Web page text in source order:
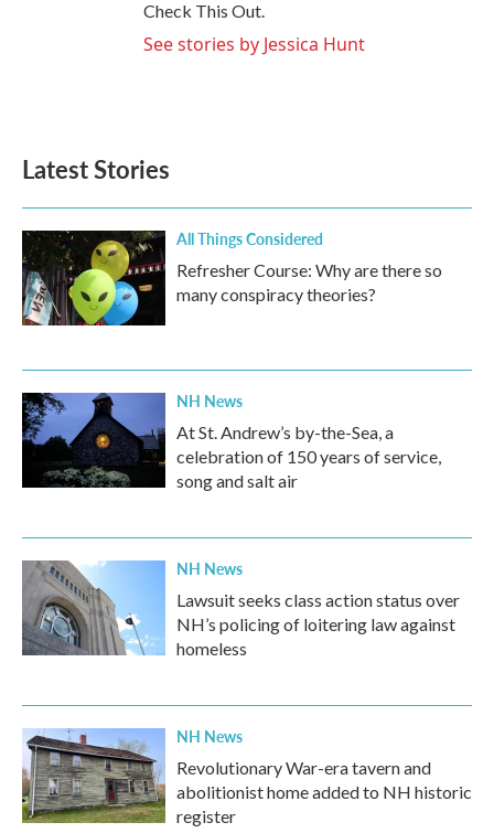
Check This Out.
See stories by Jessica Hunt
Latest Stories
All Things Considered
Refresher Course: Why are there so
many conspiracy theories?
NH News
At St. Andrew’s by-the-Sea, a
celebration of 150 years of service,
song and salt air
NH News
Lawsuit seeks class action status over
NH’s policing of loitering law against
homeless
NH News
Revolutionary War-era tavern and
abolitionist home added to NH historic
register